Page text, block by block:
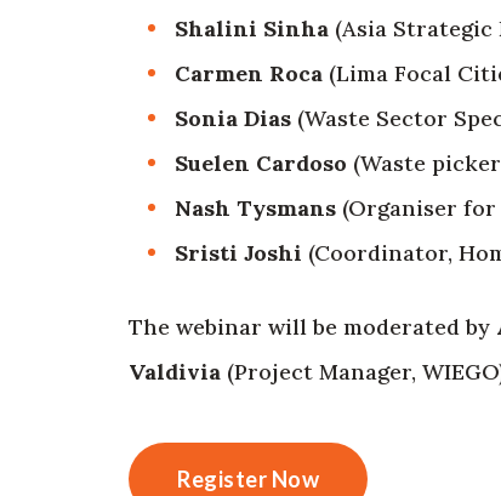
Shalini Sinha (Asia Strategic
Carmen Roca (Lima Focal
Sonia Dias (Waste Sector
Suelen Cardoso (Waste
Nash Tysmans (Organiser
Sristi Joshi (Coordinator,
The webinar will be moderated by
Valdivia (Project Manager,
Register Now